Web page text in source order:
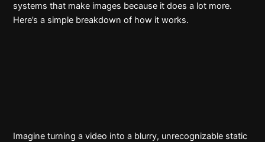
systems that make images because it does a lot more.
Here’s a simple breakdown of how it works.
Imagine turning a video into a blurry, unrecognizable static